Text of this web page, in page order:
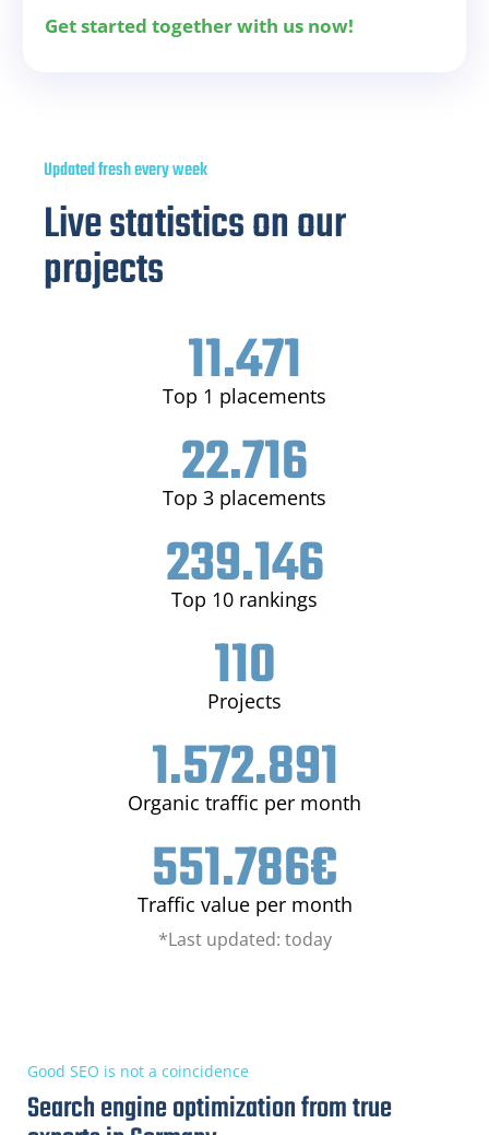
Get started together with us now!
Updated fresh every week
Live statistics on our
projects
Top 1 placements
11.471
Top 3 placements
22.716
Top 10 rankings
239.146
Projects
110
Organic traffic per month
1.572.891
Traffic value per month
551.786€
*Last updated: today
Good SEO is not a coincidence
Search engine optimization from true